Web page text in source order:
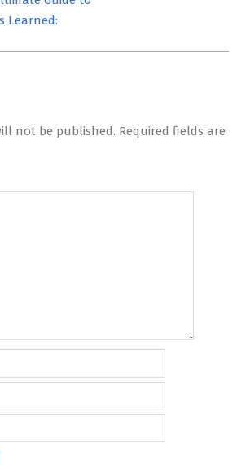
Learned:
not be published. Required fields are